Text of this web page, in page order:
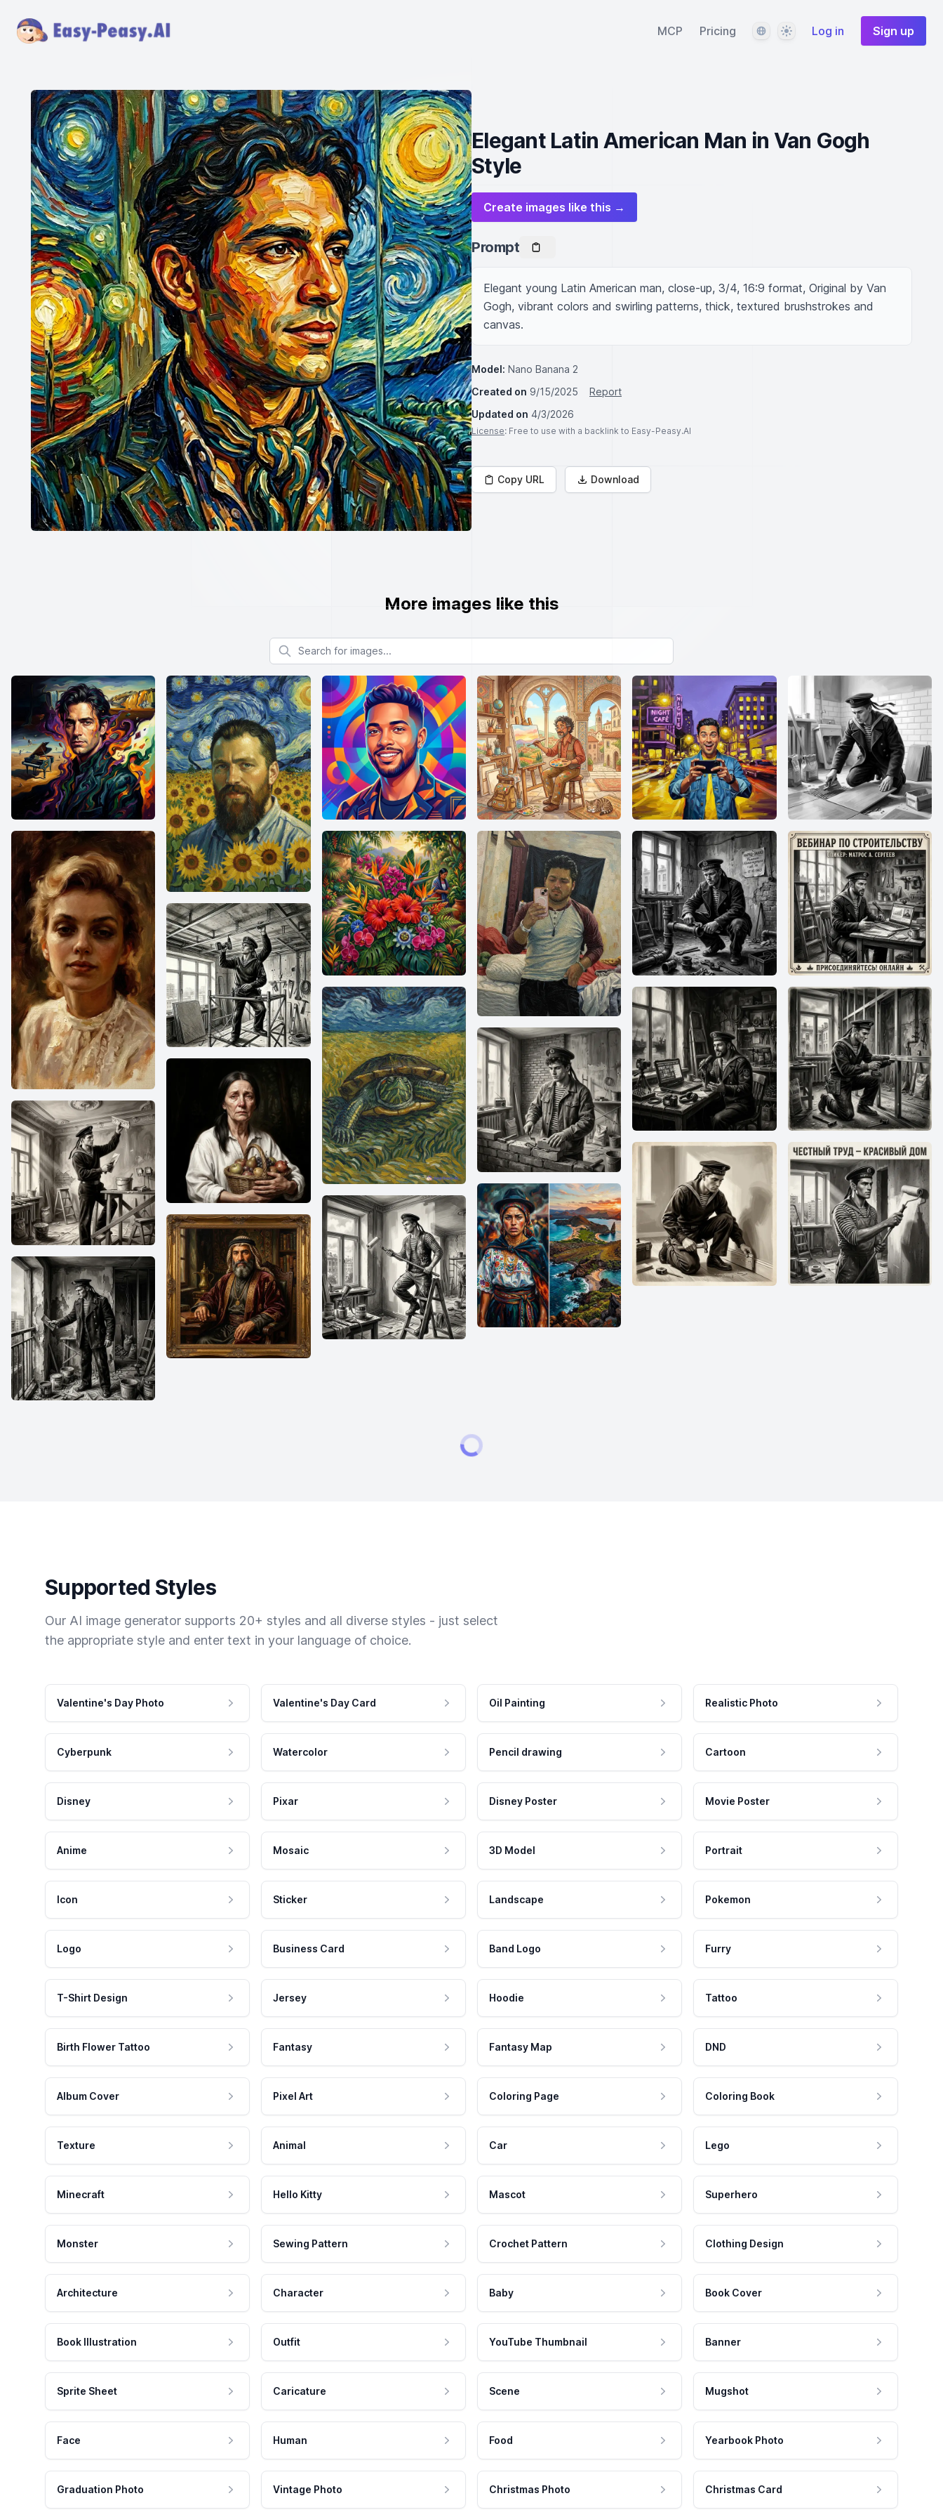
MCP Pricing LanguageThemeLog in Sign up
Elegant Latin American Man in Van Gogh
Style
Create images like this →
Prompt
Elegant young Latin American man, close-up, 3/4, 16:9 format, Original by Van
Gogh, vibrant colors and swirling patterns, thick, textured brushstrokes and
canvas.
Model: Nano Banana 2
Created on 9/15/2025
Report
Updated on 4/3/2026
License: Free to use with a backlink to Easy-Peasy.AI
Copy URL Download
More images like this
Search for images
Supported Styles
Our AI image generator supports 20+ styles and all diverse styles - just select
the appropriate style and enter text in your language of choice.
Valentine's Day Photo Valentine's Day Card Oil Painting Realistic Photo
Cyberpunk Watercolor Pencil drawing Cartoon
Disney Pixar Disney Poster Movie Poster
Anime Mosaic 3D Model Portrait
Icon Sticker Landscape Pokemon
Logo Business Card Band Logo Furry
T-Shirt Design Jersey Hoodie Tattoo
Birth Flower Tattoo Fantasy Fantasy Map DND
Album Cover Pixel Art Coloring Page Coloring Book
Texture Animal Car Lego
Minecraft Hello Kitty Mascot Superhero
Monster Sewing Pattern Crochet Pattern Clothing Design
Architecture Character Baby Book Cover
Book Illustration Outfit YouTube Thumbnail Banner
Sprite Sheet Caricature Scene Mugshot
Face Human Food Yearbook Photo
Graduation Photo Vintage Photo Christmas Photo Christmas Card